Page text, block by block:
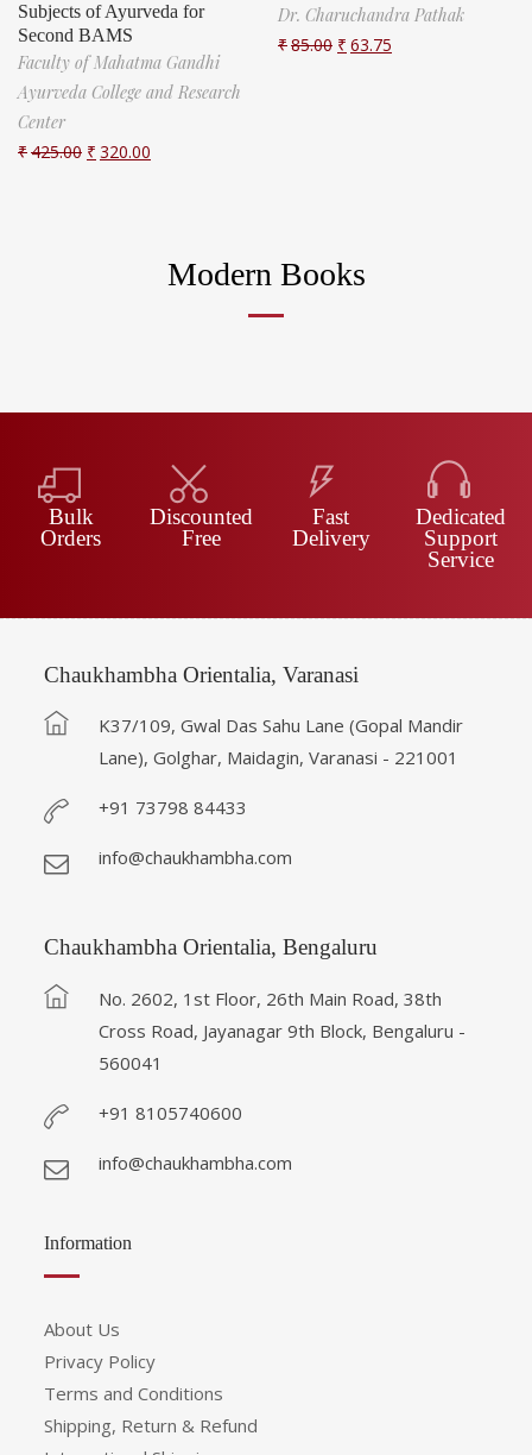
Subjects of Ayurveda for
Second BAMS
Faculty of Mahatma Gandhi
Ayurveda College and Research
Center
₹425.00 ₹ 320.00
Dr. Charuchandra Pathak
₹85.00 ₹ 63.75
Modern Books
Bulk
Orders
Discounted
Free
Fast
Delivery
Dedicated
Support
Service
Chaukhambha Orientalia, Varanasi
K37/109, Gwal Das Sahu Lane (Gopal Mandir
Lane), Golghar, Maidagin, Varanasi - 221001
+91 73798 84433
info@chaukhambha.com
Chaukhambha Orientalia, Bengaluru
No. 2602, 1st Floor, 26th Main Road, 38th
Cross Road, Jayanagar 9th Block, Bengaluru -
560041
+91 8105740600
info@chaukhambha.com
Information
About Us
Privacy Policy
Terms and Conditions
Shipping, Return & Refund